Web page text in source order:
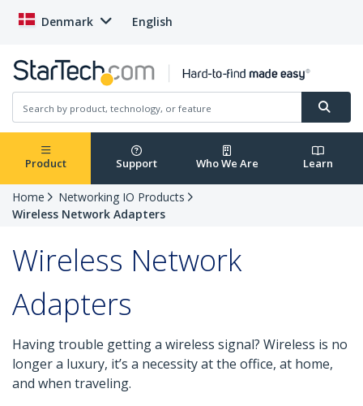
Denmark English
Product Support Who We Are Learn
Home
Networking IO Products
Wireless Network Adapters
Wireless Network
Adapters
Having trouble getting a wireless signal? Wireless is no
longer a luxury, it’s a necessity at the office, at home,
and when traveling.